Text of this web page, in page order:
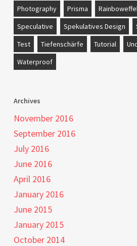
Photography
Prisma
Speculative
Spekulatives Design
Test
Tiefenschärfe Tutorial
Waterproof
Archives
November 2016
September 2016
July 2016
June 2016
April 2016
January 2016
June 2015
January 2015
October 2014